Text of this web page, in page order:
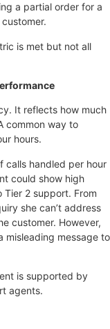
a partial order for a
is met but not all
It reflects how much
common way to
hours.
calls handled per hour
could show high
2 support. From
she can’t address
customer. However,
misleading message to
is supported by
agents.